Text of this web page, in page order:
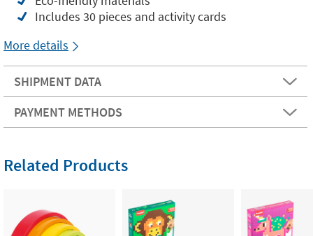
Includes 30 pieces and activity cards
More details
SHIPMENT DATA
PAYMENT METHODS
Related Products